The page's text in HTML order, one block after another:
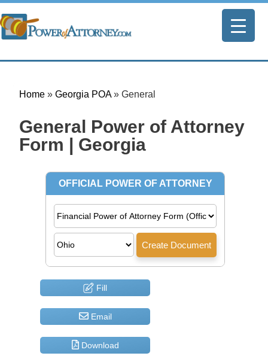
Home» Georgia POA » General
General Power of Attorney
Form | Georgia
Fill
Email
Download